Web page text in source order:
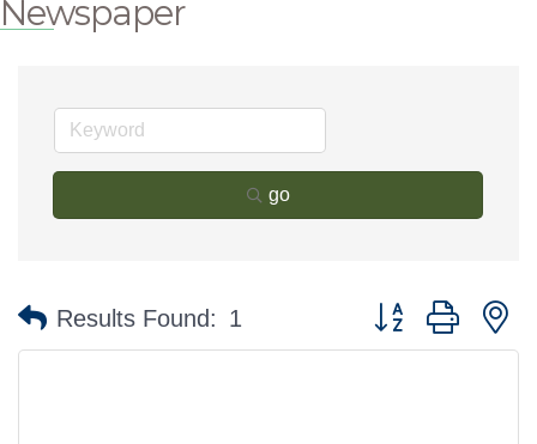
Newspaper
go
Results Found: 1 Button group with